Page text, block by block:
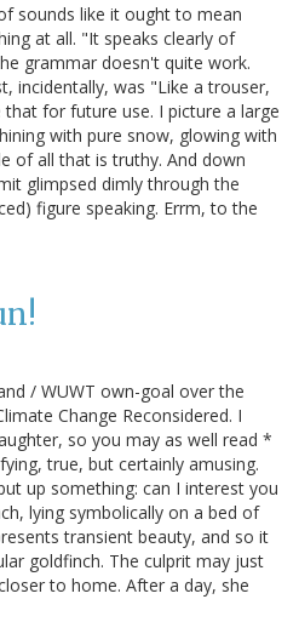
sounds like it ought to mean
at all. "It speaks clearly of
grammar doesn't quite work.
incidentally, was "Like a trouser,
for future use. I picture a large
with pure snow, glowing with
of all that is truthy. And down
glimpsed dimly through the
figure speaking. Errm, to the
/ WUWT own-goal over the
Change Reconsidered. I
so you may as well read *
true, but certainly amusing.
up something: can I interest you
lying symbolically on a bed of
transient beauty, and so it
goldfinch. The culprit may just
to home. After a day, she